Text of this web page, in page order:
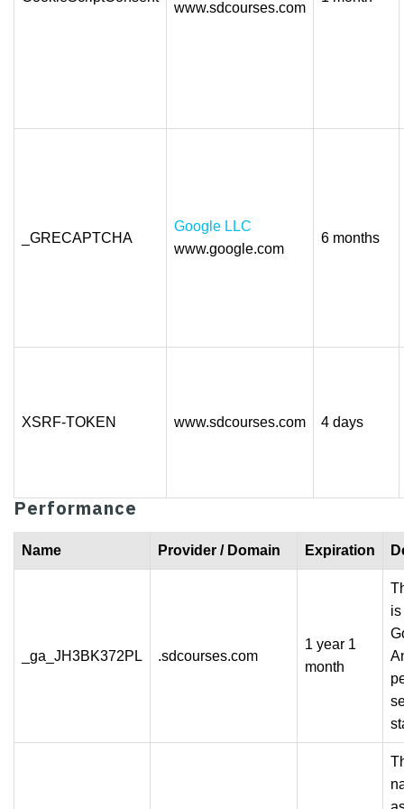
www.sdcourses.com
_GRECAPTCHA
Google LLC
www.google.com
6 months
XSRF-TOKEN www.sdcourses.com 4 days
Performance
Name Provider / Domain Expiration
_ga_JH3BK372PL .sdcourses.com
1 year 1
month